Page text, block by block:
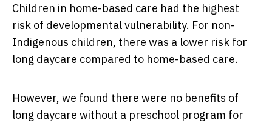
Children in home-based care had the highest
risk of developmental vulnerability. For non-
Indigenous children, there was a lower risk for
long daycare compared to home-based care.
However, we found there were no benefits of
long daycare without a preschool program for